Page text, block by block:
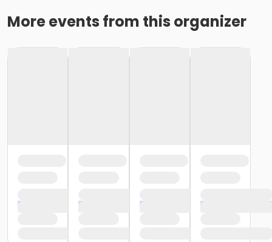
More events from this organizer